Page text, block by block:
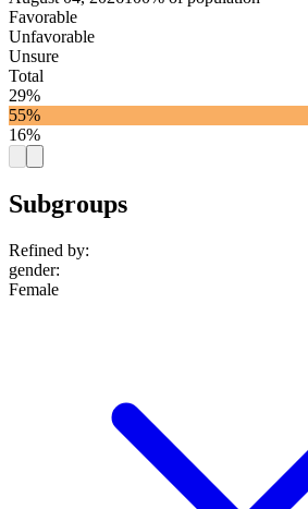
Favorable
Unfavorable
Unsure
Total
29%
55%
16%
Subgroups
Refined by:
gender:
Female